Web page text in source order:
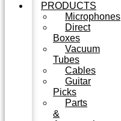
PRODUCTS
Microphones
Direct
Boxes
Vacuum
Tubes
Cables
Guitar
Picks
Parts
&